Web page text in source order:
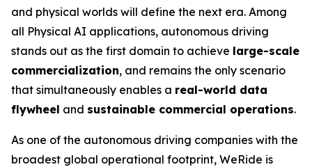
and physical worlds will define the next era. Among
all Physical AI applications, autonomous driving
stands out as the first domain to achieve large-scale
commercialization, and remains the only scenario
that simultaneously enables a real-world data
flywheel and sustainable commercial operations.
As one of the autonomous driving companies with the
broadest global operational footprint, WeRide is